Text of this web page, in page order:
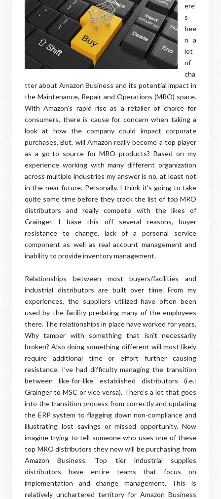
ere’
s
bee
n a
lot
of
cha
tter about Amazon Business and its potential impact in
the Maintenance, Repair and Operations (MRO) space.
With Amazon’s rapid rise as a retailer of choice for
consumers, there is cause for concern when taking a
look at how the company could impact corporate
purchases. But, will Amazon really become a top player
as a go-to source for MRO products? Based on my
experience working with many different organization
across multiple industries my answer is no, at least not
in the near future. Personally, I think it’s going to take
quite some time before they crack the list of top MRO
distributors and really compete with the likes of
Grainger. I base this off several reasons, buyer
resistance to change, lack of a personal service
component as well as real account management and
inability to provide inventory management.
Relationships between most buyers/facilities and
industrial distributors are built over time. From my
experiences, the suppliers utilized have often been
used by the facility predating many of the employees
there. The relationships in place have worked for years.
Why tamper with something that isn’t necessarily
broken? Also doing something different will most likely
require additional time or effort further causing
resistance. I’ve had difficulty managing the transition
between like-for-like established distributors (i.e.:
Grainger to MSC or vice versa). There’s a lot that goes
into the transition process from correctly and updating
the ERP system to flagging down non-compliance and
illustrating lost savings or missed opportunity. Now
imagine trying to tell someone who uses one of these
top MRO distributors they now will be purchasing from
Amazon Business. Top tier industrial supplies
distributors have entire teams that focus on
implementation and change management. This is
relatively unchartered territory for Amazon Business